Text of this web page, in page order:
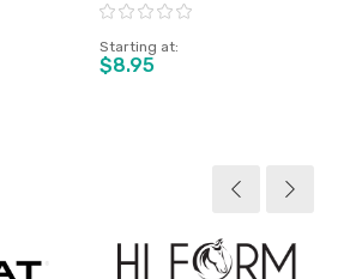
Rating:
Starting at
$8.95